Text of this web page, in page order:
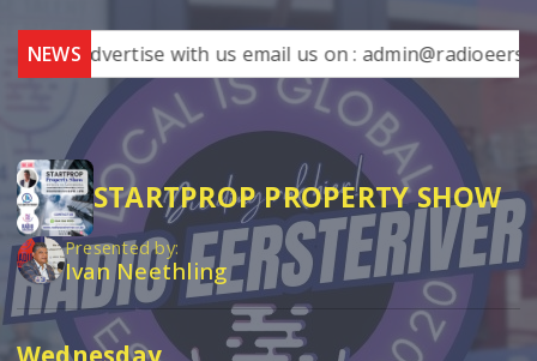
NEWS
Advertise with us email us on :
STARTPROP PROPERTY SHOW
Presented by:
Ivan Neethling